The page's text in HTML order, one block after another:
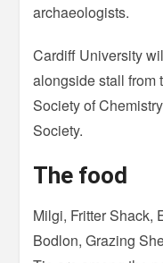
archaeologists.
Cardiff University
alongside stall from
Society of
Society.
The food
Milgi, Fritter Shack,
Bodlon, Grazing